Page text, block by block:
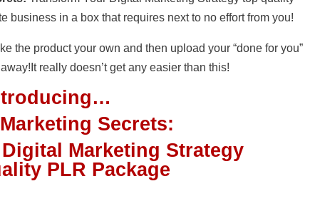
business in a box that requires next to no effort from you!
the product your own and then upload your “done for you”
really doesn’t get any easier than this!
Secrets:
Marketing Strategy
PLR Package